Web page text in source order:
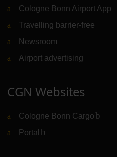
Cologne Bonn Airport App
Travelling barrier-free
Newsroom
Airport advertising
CGN Websites
Cologne Bonn Cargo (Link
Portal (Link to external